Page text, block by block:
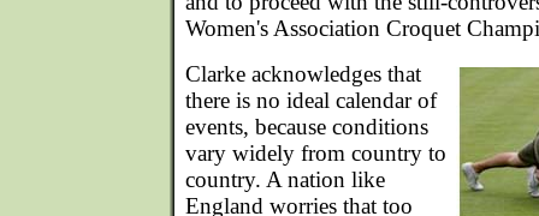
Women's Association Croquet
Clarke acknowledges that
there is no ideal calendar of
events, because conditions
vary widely from country to
country. A nation like
England worries that too